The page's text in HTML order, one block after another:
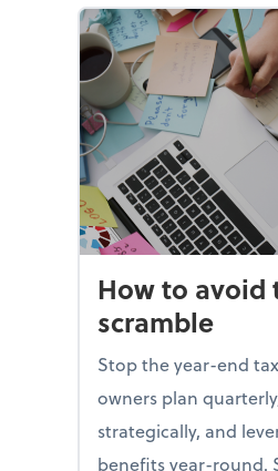
How to avoid
scramble
Stop the year-end
owners plan
strategically, and
benefits year-round.